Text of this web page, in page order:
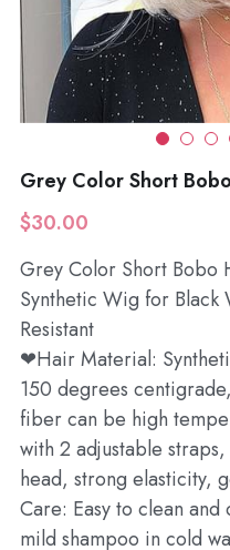
Wholesale
Grey Color Short
$30.00
Grey Color Short Bobo
Synthetic Wig for
Resistant
❤Hair Material:
150 degrees
fiber can be high
with 2 adjustable
head, strong elasticity,
Care: Easy to clean and
mild shampoo in cold